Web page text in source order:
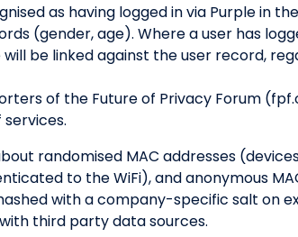
as having logged in via Purple in
(gender, age). Where a user has
will be linked against the user record,
of the Future of Privacy Forum
randomised MAC addresses
to the WiFi), and anonymous
with a company-specific salt on
third party data sources.